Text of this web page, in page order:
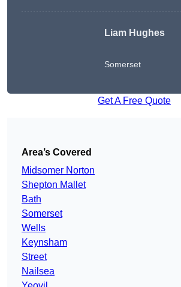
Liam Hughes
Somerset
Get A Free Quote
Area’s Covered
Midsomer Norton
Shepton Mallet
Bath
Somerset
Wells
Keynsham
Street
Nailsea